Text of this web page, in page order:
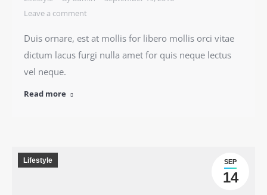
Leave a comment
Duis ornare, est at mollis for libero mollis orci vitae
dictum lacus furgi nulla amet for quis neque lectus
vel neque.
Read more
SEP
14
Lifestyle